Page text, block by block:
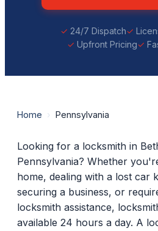
24/7 Dispatch
Upfront Pricing
Home › Pennsylvania
Looking for a locksmith in
Pennsylvania? Whether
home, dealing with a lost car
securing a business, or
locksmith assistance,
available 24 hours a day. A